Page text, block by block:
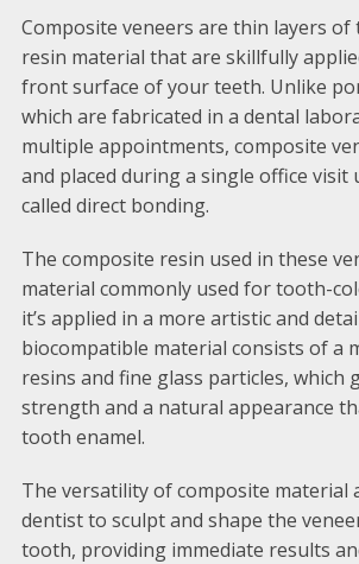
Composite veneers are thin layers
resin material that are skillfully
front surface of your teeth. Unlike
which are fabricated in a dental
multiple appointments, composite
and placed during a single office visit
called direct bonding.
The composite resin used in these
material commonly used for tooth-
it’s applied in a more artistic and
biocompatible material consists of a
resins and fine glass particles, which
strength and a natural appearance
tooth enamel.
The versatility of composite material
dentist to sculpt and shape the
tooth, providing immediate results